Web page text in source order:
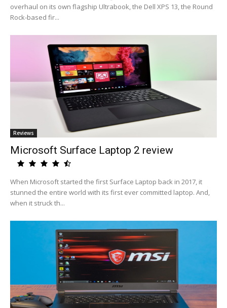
overhaul on its own flagship Ultrabook, the Dell XPS 13, the Round
Rock-based fir...
Reviews
Microsoft Surface Laptop 2 review
When Microsoft started the first Surface Laptop back in 2017, it
stunned the entire world with its first ever committed laptop. And,
when it struck th...